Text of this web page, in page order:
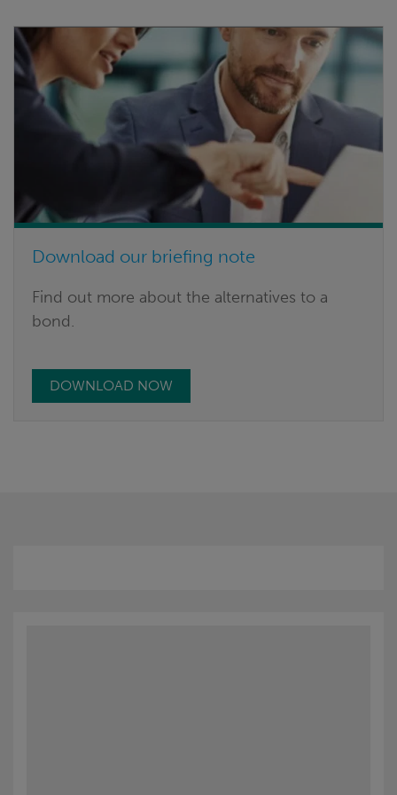
Download our briefing note
Find out more about the alternatives to a
bond.
DOWNLOAD NOW